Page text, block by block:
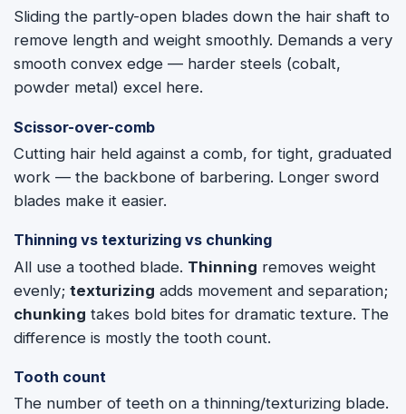
Sliding the partly-open blades down the hair shaft to
remove length and weight smoothly. Demands a very
smooth convex edge — harder steels (cobalt,
powder metal) excel here.
Scissor-over-comb
Cutting hair held against a comb, for tight, graduated
work — the backbone of barbering. Longer sword
blades make it easier.
Thinning vs texturizing vs chunking
All use a toothed blade. Thinning removes weight
evenly; texturizing adds movement and separation;
chunking takes bold bites for dramatic texture. The
difference is mostly the tooth count.
Tooth count
The number of teeth on a thinning/texturizing blade.